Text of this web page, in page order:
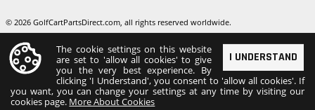
© 2026 GolfCartPartsDirect.com, all rights reserved worldwide.
I UNDERSTAND
The cookie settings on this website
are set to 'allow all cookies' to give
you the very best experience. By
clicking 'I Understand', you consent to 'allow all cookies'. If
you want, you can change your settings at any time by visiting our
cookies page. More About Cookies